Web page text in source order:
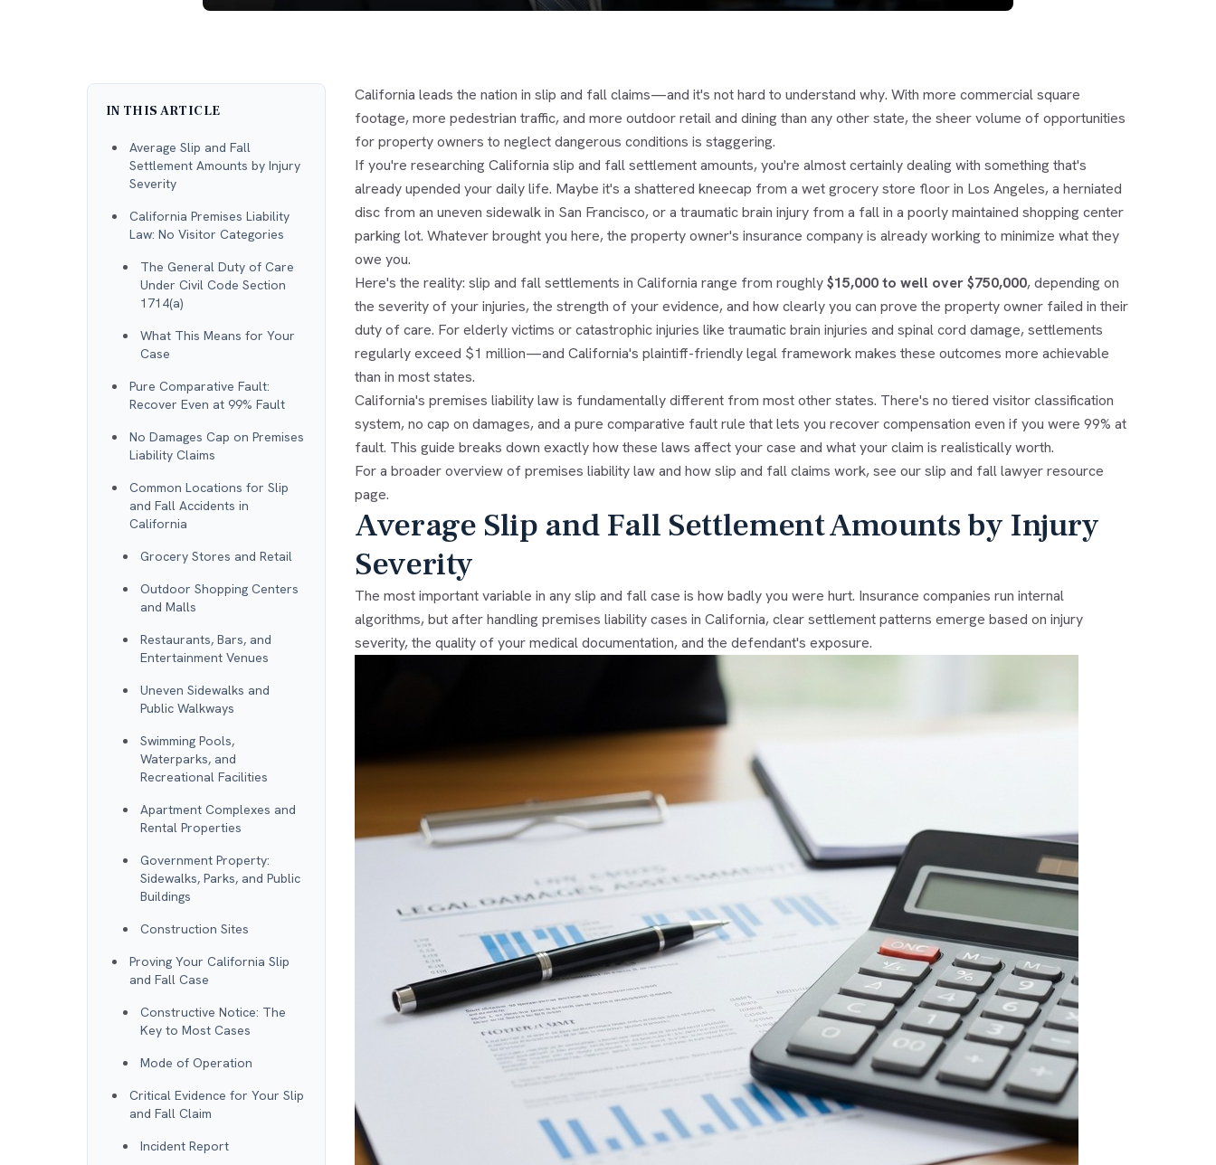
IN THIS ARTICLE
Average Slip and Fall
Settlement Amounts by Injury
Severity
California Premises Liability
Law: No Visitor Categories
The General Duty of Care
Under Civil Code Section
1714(a)
What This Means for Your
Case
Pure Comparative Fault:
Recover Even at 99% Fault
No Damages Cap on Premises
Liability Claims
Common Locations for Slip
and Fall Accidents in
California
Grocery Stores and Retail
Outdoor Shopping Centers
and Malls
Restaurants, Bars, and
Entertainment Venues
Uneven Sidewalks and
Public Walkways
Swimming Pools,
Waterparks, and
Recreational Facilities
Apartment Complexes and
Rental Properties
Government Property:
Sidewalks, Parks, and Public
Buildings
Construction Sites
Proving Your California Slip
and Fall Case
Constructive Notice: The
Key to Most Cases
Mode of Operation
Critical Evidence for Your Slip
and Fall Claim
Incident Report
California leads the nation in slip and fall claims—and it's not hard to understand why. With more commercial square
footage, more pedestrian traffic, and more outdoor retail and dining than any other state, the sheer volume of opportunities
for property owners to neglect dangerous conditions is staggering.
If you're researching California slip and fall settlement amounts, you're almost certainly dealing with something that's
already upended your daily life. Maybe it's a shattered kneecap from a wet grocery store floor in Los Angeles, a herniated
disc from an uneven sidewalk in San Francisco, or a traumatic brain injury from a fall in a poorly maintained shopping center
parking lot. Whatever brought you here, the property owner's insurance company is already working to minimize what they
owe you.
Here's the reality: slip and fall settlements in California range from roughly$15,000 to well over $750,000, depending on
the severity of your injuries, the strength of your evidence, and how clearly you can prove the property owner failed in their
duty of care. For elderly victims or catastrophic injuries like traumatic brain injuries and spinal cord damage, settlements
regularly exceed $1 million—and California's plaintiff-friendly legal framework makes these outcomes more achievable
than in most states.
California's premises liability law is fundamentally different from most other states. There's no tiered visitor classification
system, no cap on damages, and a pure comparative fault rule that lets you recover compensation even if you were 99% at
fault. This guide breaks down exactly how these laws affect your case and what your claim is realistically worth.
For a broader overview of premises liability law and how slip and fall claims work, see ourslip and fall lawyerresource
page.
Average Slip and Fall Settlement Amounts by Injury
Severity
The most important variable in any slip and fall case is how badly you were hurt. Insurance companies run internal
algorithms, but after handling premises liability cases in California, clear settlement patterns emerge based on injury
severity, the quality of your medical documentation, and the defendant's exposure.